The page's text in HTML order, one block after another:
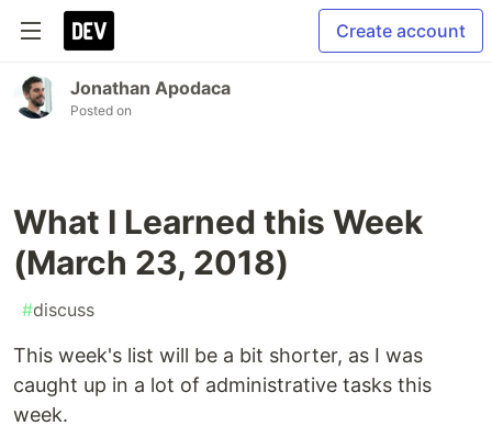
Create account
Jonathan Apodaca
Posted on
What I Learned this Week
(March 23, 2018)
#discuss
This week's list will be a bit shorter, as I was
caught up in a lot of administrative tasks this
week.